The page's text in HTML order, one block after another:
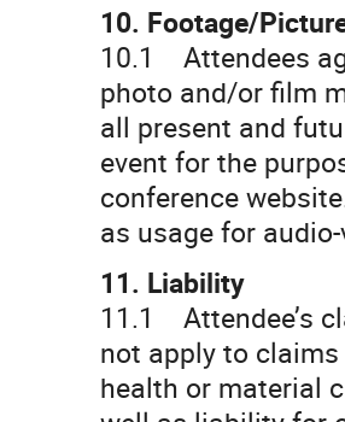
10. Footage/
10.1 Attendees
photo and/or film
all present and
event for the
conference
as usage for
11. Liability
11.1 Attendee’s
not apply to
health or material